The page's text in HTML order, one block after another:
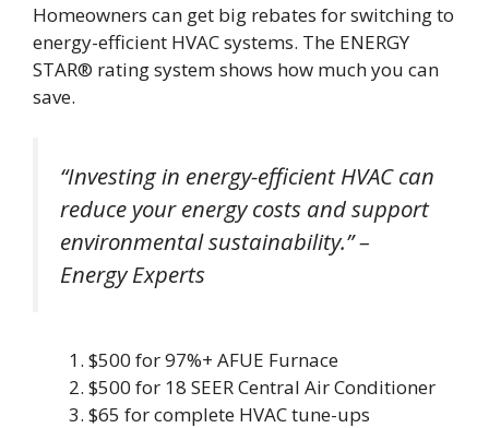
Homeowners can get big rebates for switching to
energy-efficient HVAC systems. The ENERGY
STAR® rating system shows how much you can
save.
“Investing in energy-efficient HVAC can
reduce your energy costs and support
environmental sustainability.” –
Energy Experts
$500 for 97%+ AFUE Furnace
$500 for 18 SEER Central Air Conditioner
$65 for complete HVAC tune-ups